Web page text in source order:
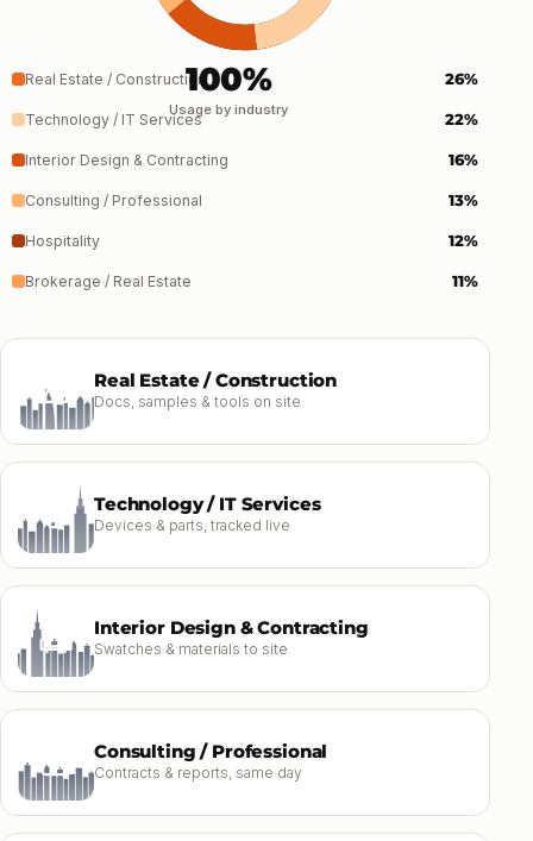
100%
Usage by industry
Real Estate / Construction 26%
Technology / IT Services 22%
Interior Design & Contracting 16%
Consulting / Professional 13%
Hospitality 12%
Brokerage / Real Estate 11%
Real Estate / Construction
Docs, samples & tools on site
Technology / IT Services
Devices & parts, tracked live
Interior Design & Contracting
Swatches & materials to site
Consulting / Professional
Contracts & reports, same day